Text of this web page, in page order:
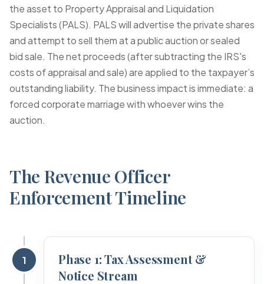
the asset to Property Appraisal and Liquidation
Specialists (PALS). PALS will advertise the private shares
and attempt to sell them at a public auction or sealed
bid sale. The net proceeds (after subtracting the IRS's
costs of appraisal and sale) are applied to the taxpayer’s
outstanding liability. The business impact is immediate: a
forced corporate marriage with whoever wins the
auction.
The Revenue Officer
Enforcement Timeline
1
Phase 1: Tax Assessment &
Notice Stream